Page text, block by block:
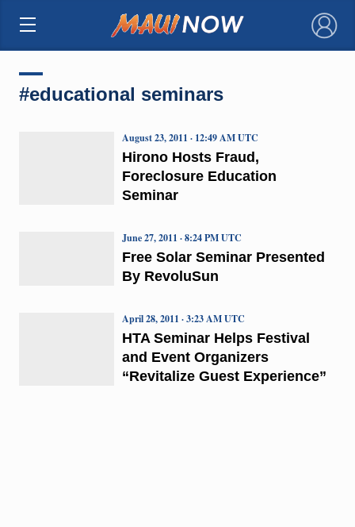
×
#educational seminars
Hirono Hosts Fraud,
Foreclosure Education
Seminar
August 23, 2011 · 12:49 AM UTC
Free Solar Seminar Presented
By RevoluSun
June 27, 2011 · 8:24 PM UTC
HTA Seminar Helps Festival
and Event Organizers
“Revitalize Guest Experience”
April 28, 2011 · 3:23 AM UTC